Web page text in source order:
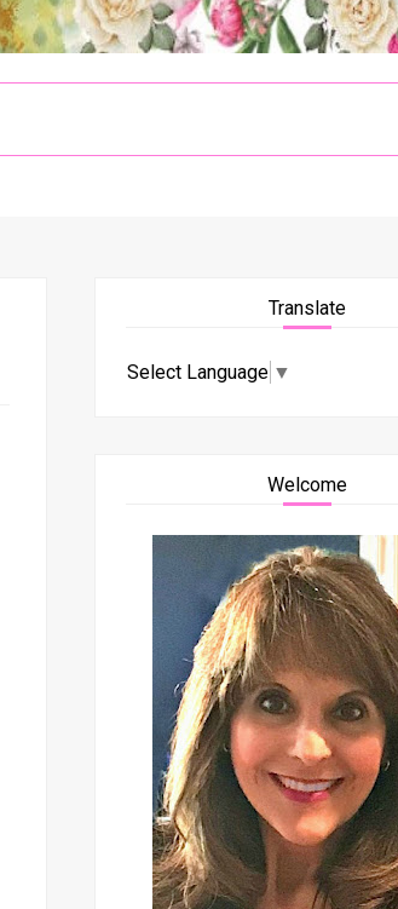
Translate
Select Language ▼
Welcome